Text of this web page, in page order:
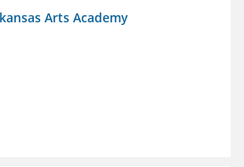
Arts Academy